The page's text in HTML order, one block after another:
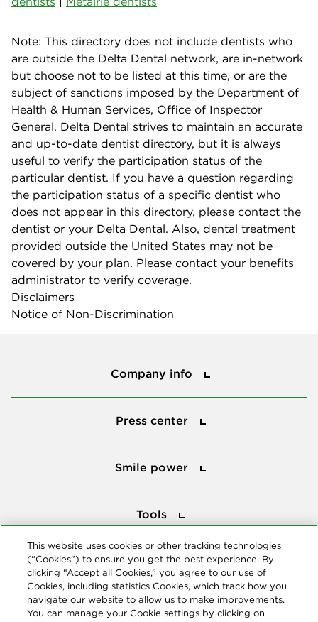
Note: This directory does not include dentists who
are outside the Delta Dental network, are in-network
but choose not to be listed at this time, or are the
subject of sanctions imposed by the Department of
Health & Human Services, Office of Inspector
General. Delta Dental strives to maintain an accurate
and up-to-date dentist directory, but it is always
useful to verify the participation status of the
particular dentist. If you have a question regarding
the participation status of a specific dentist who
does not appear in this directory, please contact the
dentist or your Delta Dental. Also, dental treatment
provided outside the United States may not be
covered by your plan. Please contact your benefits
administrator to verify coverage.
Disclaimers
Notice of Non-Discrimination
Company info
Press center
Smile power
Tools
This website uses cookies or other tracking technologies
(“Cookies”) to ensure you get the best experience. By
clicking “Accept all Cookies,” you agree to our use of
Cookies, including statistics Cookies, which track how you
navigate our website to allow us to make improvements.
You can manage your Cookie settings by clicking on